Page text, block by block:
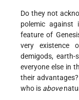
Do they not
polemic
feature of
very existence
demigods,
everyone else in
their
who is above